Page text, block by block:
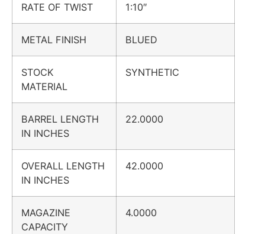
RATE OF TWIST 1:10″
METAL FINISH BLUED
STOCK
MATERIAL
SYNTHETIC
BARREL LENGTH
IN INCHES
22.0000
OVERALL LENGTH
IN INCHES
42.0000
MAGAZINE
CAPACITY
4.0000